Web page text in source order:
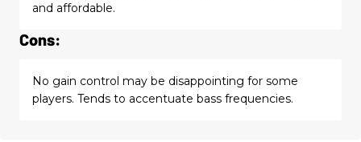
and affordable.
Cons:
No gain control may be disappointing for some
players. Tends to accentuate bass frequencies.